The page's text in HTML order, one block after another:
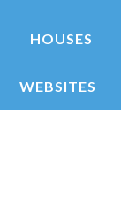
HOUSES
WEBSITES